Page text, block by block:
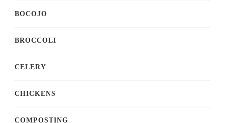
BOCOJO
BROCCOLI
CELERY
CHICKENS
COMPOSTING